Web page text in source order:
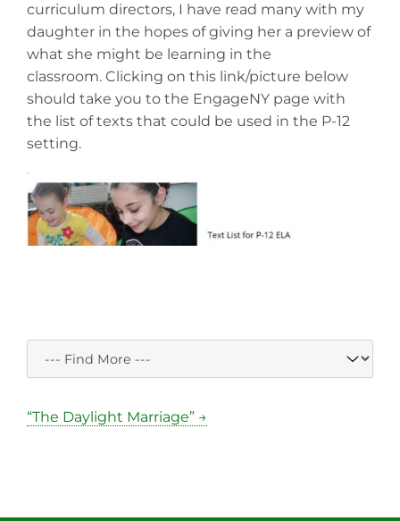
curriculum directors, I have read many with my
daughter in the hopes of giving her a preview of
what she might be learning in the
classroom. Clicking on this link/picture below
should take you to the EngageNY page with
the list of texts that could be used in the P-12
setting.
“The Daylight Marriage” →